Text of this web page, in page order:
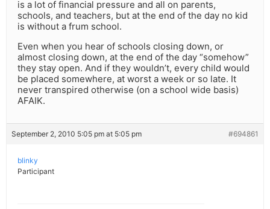
is a lot of financial pressure and all on parents,
schools, and teachers, but at the end of the day no kid
is without a frum school.
Even when you hear of schools closing down, or
almost closing down, at the end of the day “somehow”
they stay open. And if they wouldn’t, every child would
be placed somewhere, at worst a week or so late. It
never transpired otherwise (on a school wide basis)
AFAIK.
September 2, 2010 5:05 pm at 5:05 pm #694861
blinky
Participant